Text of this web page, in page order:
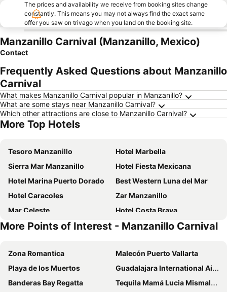
The prices and availability we receive from booking sites change
constantly. This means you may not always find the exact same
offer you saw on trivago when you land on the booking site.
Manzanillo Carnival (Manzanillo, Mexico)
Contact
Frequently Asked Questions about Manzanillo
Carnival
What makes Manzanillo Carnival popular in Manzanillo?
What are some stays near Manzanillo Carnival?
Which other attractions are close to Manzanillo Carnival?
More Top Hotels
Tesoro Manzanillo
Hotel Marbella
Sierra Mar Manzanillo
Hotel Fiesta Mexicana
Hotel Marina Puerto Dorado
Best Western Luna del Mar
Hotel Caracoles
Zar Manzanillo
Mar Celeste
Hotel Costa Brava
Holiday Inn Express Manzanillo By Ihg
Suites La Audiencia
Hotel Parotas Manzanillo
City Express by Marriott Manzanillo
Hotel La Pergola
Royal Pacífico Manzanillo
La Posada Hotel Boutique
Hotel Villas Los Angeles
More Points of Interest - Manzanillo Carnival
Zona Romantica
Malecón Puerto Vallarta
Playa de los Muertos
Guadalajara International Airport
Banderas Bay Regatta
Tequila Mamá Lucia Mismaloya